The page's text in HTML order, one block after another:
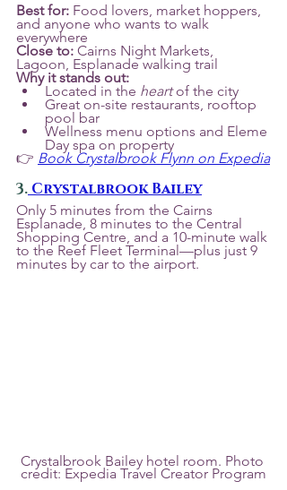
Best for: Food lovers, market hoppers,
and anyone who wants to walk
everywhere
Close to: Cairns Night Markets,
Lagoon, Esplanade walking trail
Why it stands out:
Located in the heart of the city
Great on-site restaurants, rooftop
pool bar
Wellness menu options and Eleme
Day spa on property
👉 Book Crystalbrook Flynn on Expedia
3. Crystalbrook Bailey
Only 5 minutes from the Cairns
Esplanade, 8 minutes to the Central
Shopping Centre, and a 10-minute walk
to the Reef Fleet Terminal—plus just 9
minutes by car to the airport.
Crystalbrook Bailey hotel room. Photo
credit: Expedia Travel Creator Program